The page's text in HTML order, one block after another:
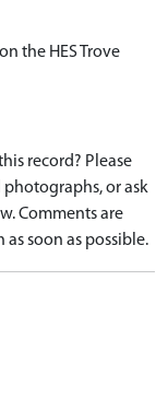
the HES Trove
record? Please
or ask
Comments are
soon as possible.